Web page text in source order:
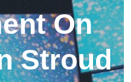
On
Stroud